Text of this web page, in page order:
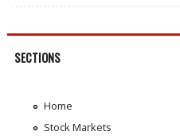
SECTIONS
Home
Stock Markets